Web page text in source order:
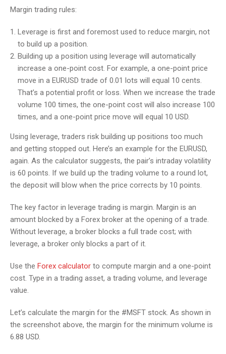
Margin trading rules:
Leverage is first and foremost used to reduce margin, not
to build up a position.
Building up a position using leverage will automatically
increase a one-point cost. For example, a one-point price
move in a EURUSD trade of 0.01 lots will equal 10 cents.
That’s a potential profit or loss. When we increase the trade
volume 100 times, the one-point cost will also increase 100
times, and a one-point price move will equal 10 USD.
Using leverage, traders risk building up positions too much
and getting stopped out. Here’s an example for the EURUSD,
again. As the calculator suggests, the pair’s intraday volatility
is 60 points. If we build up the trading volume to a round lot,
the deposit will blow when the price corrects by 10 points.
The key factor in leverage trading is margin. Margin is an
amount blocked by a Forex broker at the opening of a trade.
Without leverage, a broker blocks a full trade cost; with
leverage, a broker only blocks a part of it.
Use the Forex calculator to compute margin and a one-point
cost. Type in a trading asset, a trading volume, and leverage
value.
Let’s calculate the margin for the #MSFT stock. As shown in
the screenshot above, the margin for the minimum volume is
6.88 USD.